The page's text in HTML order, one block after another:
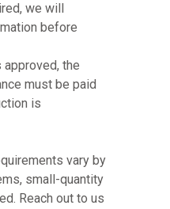
we will
before
the
must be paid
is
vary by
small-quantity
Reach out to us